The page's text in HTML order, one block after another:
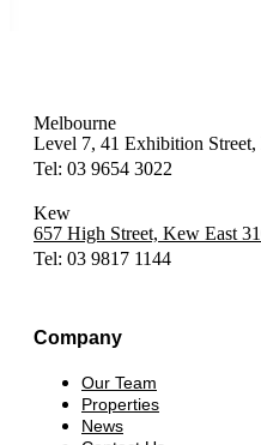
Melbourne
Level 7, 41 Exhibition
Tel: 03 9654 3022
Kew
657 High Street, Kew East
Tel: 03 9817 1144
Company
Our Team
Properties
News